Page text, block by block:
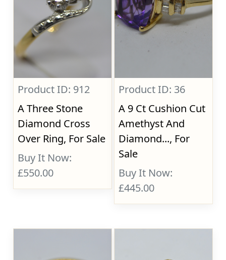
Product ID: 912
A Three Stone
Diamond Cross
Over Ring, For Sale
Buy It Now:
£550.00
Product ID: 36
A 9 Ct Cushion Cut
Amethyst And
Diamond..., For
Sale
Buy It Now:
£445.00